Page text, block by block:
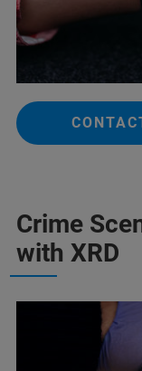
Crime
with XRD